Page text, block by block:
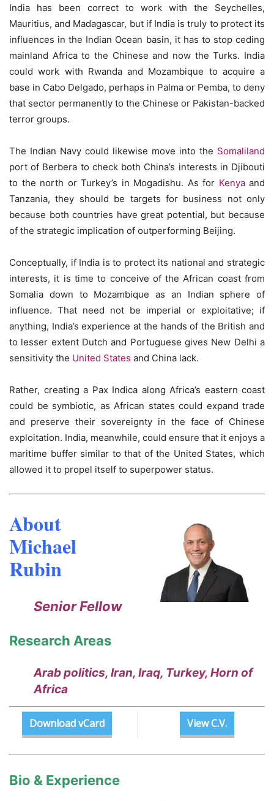
India has been correct to work with the Seychelles,
Mauritius, and Madagascar, but if India is truly to protect its
influences in the Indian Ocean basin, it has to stop ceding
mainland Africa to the Chinese and now the Turks. India
could work with Rwanda and Mozambique to acquire a
base in Cabo Delgado, perhaps in Palma or Pemba, to deny
that sector permanently to the Chinese or Pakistan-backed
terror groups.
The Indian Navy could likewise move into the Somaliland
port of Berbera to check both China’s interests in Djibouti
to the north or Turkey’s in Mogadishu. As for Kenyaand
Tanzania, they should be targets for business not only
because both countries have great potential, but because
of the strategic implication of outperforming Beijing.
Conceptually, if India is to protect its national and strategic
interests, it is time to conceive of the African coast from
Somalia down to Mozambique as an Indian sphere of
influence. That need not be imperial or exploitative; if
anything, India’s experience at the hands of the British and
to lesser extent Dutch and Portuguese gives New Delhi a
sensitivity the United States and China lack.
Rather, creating a Pax Indica along Africa’s eastern coast
could be symbiotic, as African states could expand trade
and preserve their sovereignty in the face of Chinese
exploitation. India, meanwhile, could ensure that it enjoys a
maritime buffer similar to that of the United States, which
allowed it to propel itself to superpower status.
About
Michael
Rubin
Senior Fellow
Research Areas
Arab politics, Iran, Iraq, Turkey, Horn of
Africa
Download vCard View C.V.
Bio & Experience